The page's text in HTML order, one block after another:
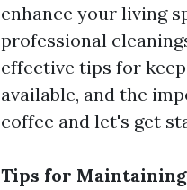
enhance your living
professional
effective tips for
available, and the
coffee and let's get
Tips for Maintaining